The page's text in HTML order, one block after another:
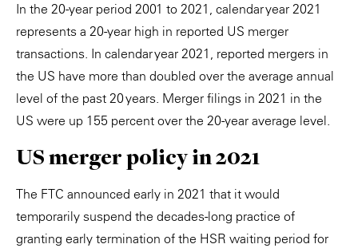
In the 20-year period 2001 to 2021, calendar year 2021
represents a 20-year high in reported US merger
transactions. In calendar year 2021, reported mergers in
the US have more than doubled over the average annual
level of the past 20 years. Merger filings in 2021 in the
US were up 155 percent over the 20-year average level.
US merger policy in 2021
The FTC announced early in 2021 that it would
temporarily suspend the decades-long practice of
granting early termination of the HSR waiting period for